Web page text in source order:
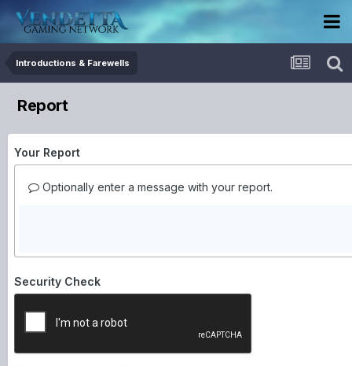
Introductions & Farewells
Report
Your Report
Optionally enter a message with your report.
Security Check